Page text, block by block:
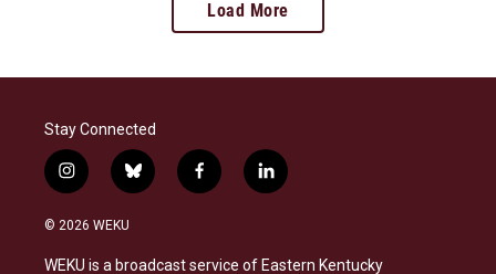
Load More
Stay Connected
i
n
s
a
b
l
s
f
a
b
l
i
e
© 2026 WEKU
WEKU is a broadcast service of Eastern Kentucky